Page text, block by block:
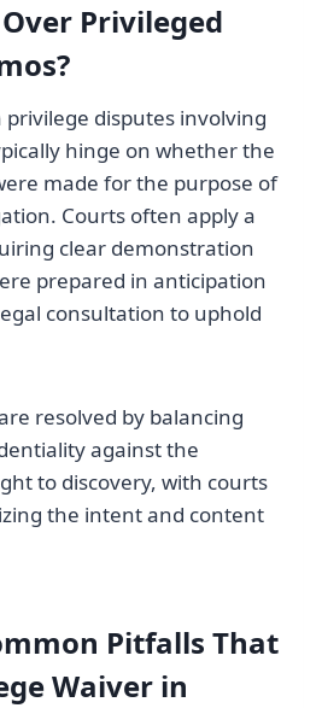
Privileged
privilege disputes involving
hinge on whether the
made for the purpose of
Courts often apply a
clear demonstration
prepared in anticipation
consultation to uphold
resolved by balancing
against the
to discovery, with courts
the intent and content
Pitfalls That
Waiver in